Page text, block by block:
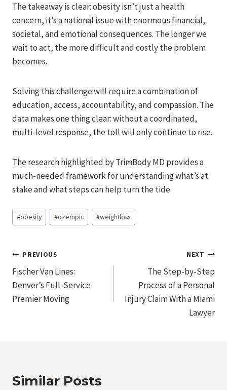
The takeaway is clear: obesity isn’t just a health
concern, it’s a national issue with enormous financial,
societal, and emotional consequences. The longer we
wait to act, the more difficult and costly the problem
becomes.
Solving this challenge will require a combination of
education, access, accountability, and compassion. The
data makes one thing clear: without a coordinated,
multi-level response, the toll will only continue to rise.
The research highlighted by TrimBody MD provides a
much-needed framework for understanding what’s at
stake and what steps can help turn the tide.
Post
Tags:
#obesity #ozempic #weightloss
Post
Navigation
PREVIOUS
Fischer Van Lines:
Denver’s Full-Service
Premier Moving
NEXT
The Step-by-Step
Process of a Personal
Injury Claim With a Miami
Lawyer
Similar Posts